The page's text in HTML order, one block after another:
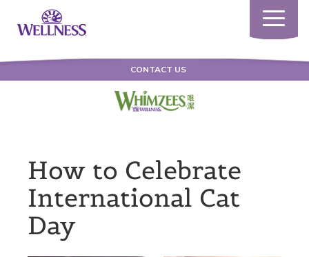
Toggle
CONTACT US
How to Celebrate
International Cat
Day